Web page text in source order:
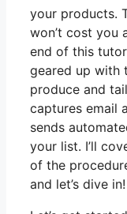
your products.
won’t cost you
end of this
geared up with
produce and
captures email
sends
your list. I’ll
of the
and let’s dive in!